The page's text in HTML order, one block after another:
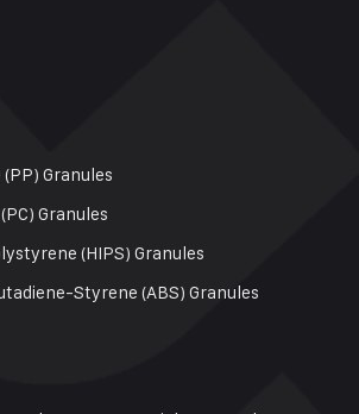
Granules
Granules
(HIPS) Granules
Styrene (ABS) Granules